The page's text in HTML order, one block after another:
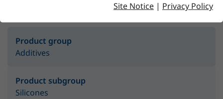
Site Notice | Privacy Policy
Product group
Additives
Product subgroup
Silicones